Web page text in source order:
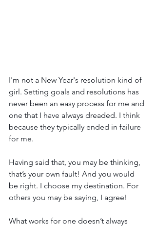
I'm not a New Year's resolution kind of
girl. Setting goals and resolutions has
never been an easy process for me and
one that I have always dreaded. I think
because they typically ended in failure
for me.
Having said that, you may be thinking,
that’s your own fault! And you would
be right. I choose my destination. For
others you may be saying, I agree!
What works for one doesn’t always